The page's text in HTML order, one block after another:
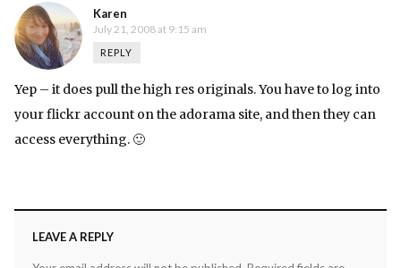
Karen
July 21, 2008 at 9:15 am
REPLY
Yep – it does pull the high res originals. You have to log into
your flickr account on the adorama site, and then they can
access everything. 🙂
LEAVE A REPLY